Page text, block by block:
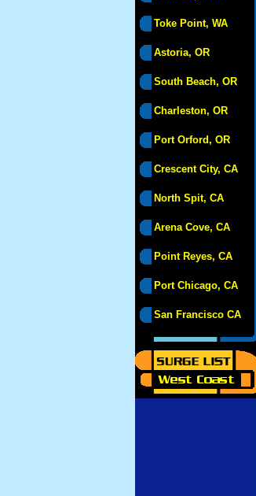
Toke Point, WA
Astoria, OR
South Beach, OR
Charleston, OR
Port Orford, OR
Crescent City, CA
North Spit, CA
Arena Cove, CA
Point Reyes, CA
Port Chicago, CA
San Francisco CA